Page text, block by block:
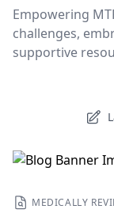
Empowering
challenges,
supportive
MEDICALLY